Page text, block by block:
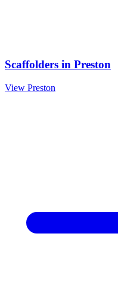
Scaffolders in Preston
View Preston